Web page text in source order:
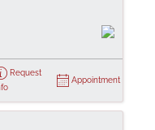
Request
Appointment